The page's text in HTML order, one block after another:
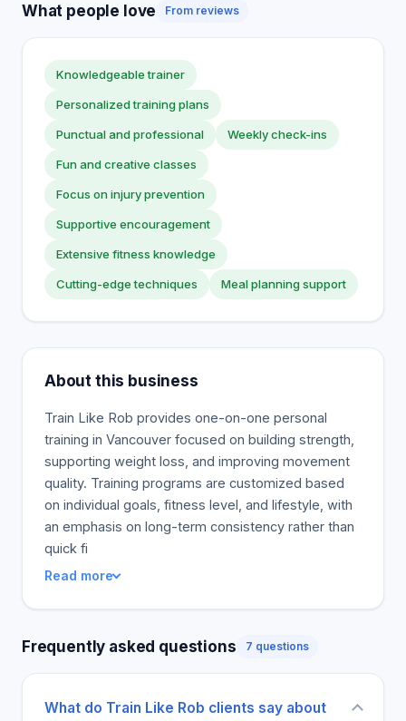
What people love From reviews
Knowledgeable trainer
Personalized training plans
Punctual and professional Weekly check-ins
Fun and creative classes
Focus on injury prevention
Supportive encouragement
Extensive fitness knowledge
Cutting-edge techniques Meal planning support
About this business
Train Like Rob provides one-on-one personal
training in Vancouver focused on building strength,
supporting weight loss, and improving movement
quality. Training programs are customized based
on individual goals, fitness level, and lifestyle, with
an emphasis on long-term consistency rather than
quick fi
Read more
Frequently asked questions 7 questions
What do Train Like Rob clients say about